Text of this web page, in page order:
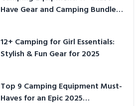
Have Gear and Camping Bundles
12+ Camping for Girl Essentials:
Stylish & Fun Gear for 2025
Top 9 Camping Equipment Must-
Haves for an Epic 2025